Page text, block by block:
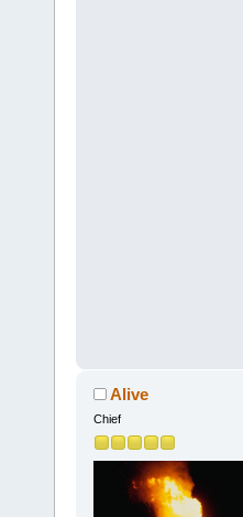
Alive
Chief